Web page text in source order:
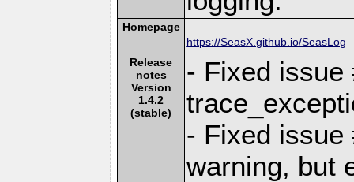
Homepage
https://SeasX.github.io/SeasLog
Release
notes
Version
1.4.2
(stable)
- Fixed issue
- Fixed issue
warning, but